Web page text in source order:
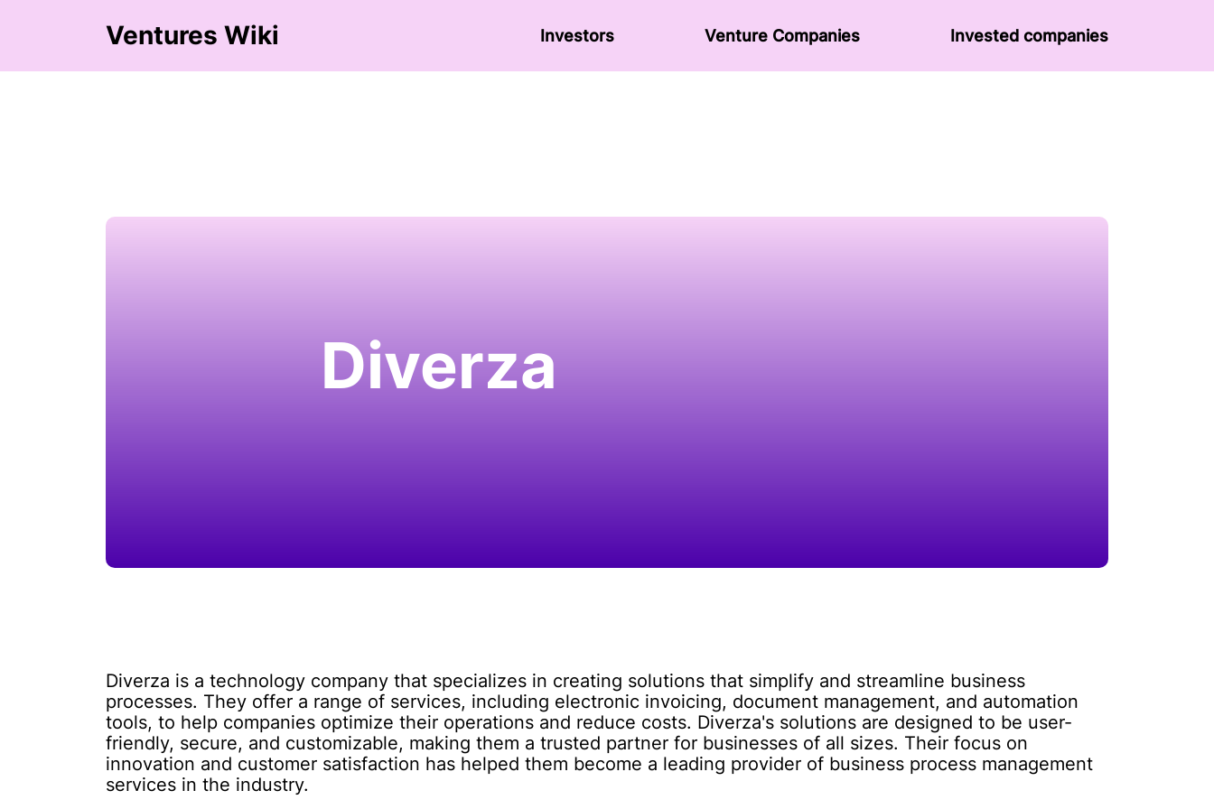
Ventures Wiki Investors Venture Сompanies Invested companies
Diverza
Diverza is a technology company that specializes in creating solutions that simplify and streamline business
processes. They offer a range of services, including electronic invoicing, document management, and automation
tools, to help companies optimize their operations and reduce costs. Diverza's solutions are designed to be user-
friendly, secure, and customizable, making them a trusted partner for businesses of all sizes. Their focus on
innovation and customer satisfaction has helped them become a leading provider of business process management
services in the industry.